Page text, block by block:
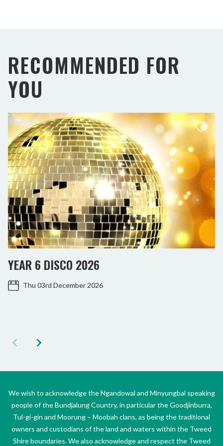
RECOMMENDED FOR
YOU
YEAR 6 DISCO 2026
Thu 03rd December 2026
We wish to acknowledge the Ngandowal and Minyungbal speaking
people of the Bundjalung Country, in particular the Goodjinburra,
Tul-gi-gin and Moorung – Moobah clans, as being the traditional
owners and custodians of the land and waters within the Tweed
Shire boundaries. We also acknowledge and respect the Tweed